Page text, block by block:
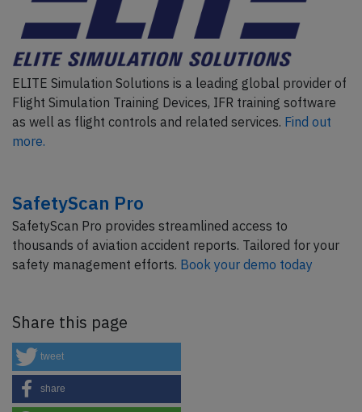
ELITE Simulation Solutions is a leading global provider of
Flight Simulation Training Devices, IFR training software
as well as flight controls and related services. Find out
more.
SafetyScan Pro
SafetyScan Pro provides streamlined access to
thousands of aviation accident reports. Tailored for your
safety management efforts. Book your demo today
Share this page
tweet
share